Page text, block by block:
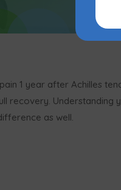
1 year after Achilles
recovery. Understanding
as well.